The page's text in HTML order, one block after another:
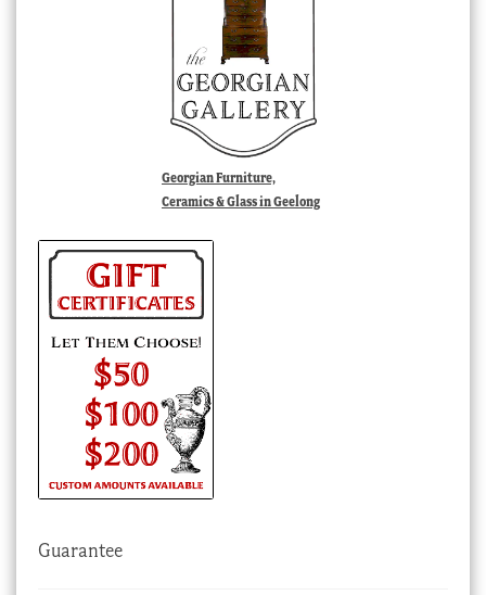
Georgian Furniture,
Ceramics & Glass in Geelong
Guarantee